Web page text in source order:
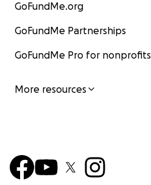
GoFundMe.org
GoFundMe Partnerships
GoFundMe Pro for nonprofits
More resources